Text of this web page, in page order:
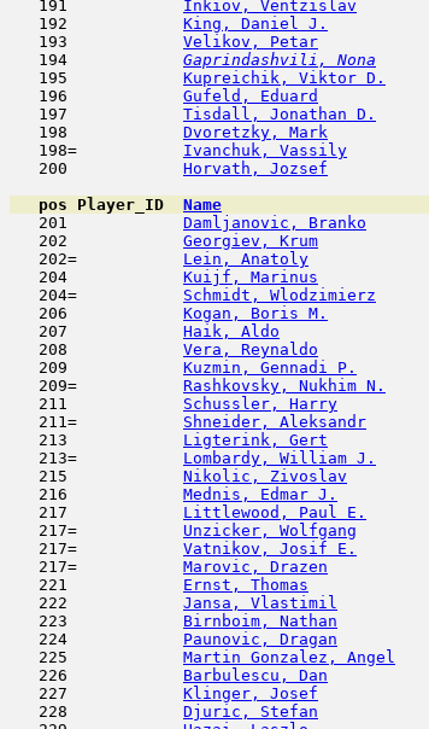
   191
Inkiov, Ventzislav
   192
King, Daniel J.
   193
Velikov, Petar
   194
Gaprindashvili, Nona
   195
Kupreichik, Viktor D.
   196
Gufeld, Eduard
   197
Tisdall, Jonathan D.
   198
Dvoretzky, Mark
   198=
Ivanchuk, Vassily
   200
Horvath, Jozsef
pos
Player_ID Name
201 Damljanovic, Branko
   202
Georgiev, Krum
   202=
Lein, Anatoly
   204
Kuijf, Marinus
   204=
Schmidt, Wlodzimierz
   206
Kogan, Boris M.
   207
Haik, Aldo
   208
Vera, Reynaldo
   209
Kuzmin, Gennadi P.
   209=
Rashkovsky, Nukhim N.
   211
Schussler, Harry
   211=
Shneider, Aleksandr
   213
Ligterink, Gert
   213=
Lombardy, William J.
   215
Nikolic, Zivoslav
   216
Mednis, Edmar J.
   217
Littlewood, Paul E.
   217=
Unzicker, Wolfgang
   217=
Vatnikov, Josif E.
   217=
Marovic, Drazen
   221
Ernst, Thomas
   222
Jansa, Vlastimil
   223
Birnboim, Nathan
   224
Paunovic, Dragan
   225
Martin Gonzalez, Angel
   226
Barbulescu, Dan
   227
Klinger, Josef
   228
Djuric, Stefan